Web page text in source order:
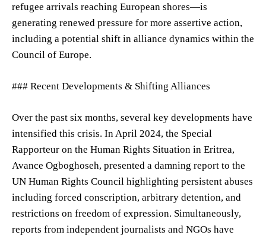
refugee arrivals reaching European shores—is
generating renewed pressure for more assertive action,
including a potential shift in alliance dynamics within the
Council of Europe.
### Recent Developments & Shifting Alliances
Over the past six months, several key developments have
intensified this crisis. In April 2024, the Special
Rapporteur on the Human Rights Situation in Eritrea,
Avance Ogboghoseh, presented a damning report to the
UN Human Rights Council highlighting persistent abuses
including forced conscription, arbitrary detention, and
restrictions on freedom of expression. Simultaneously,
reports from independent journalists and NGOs have